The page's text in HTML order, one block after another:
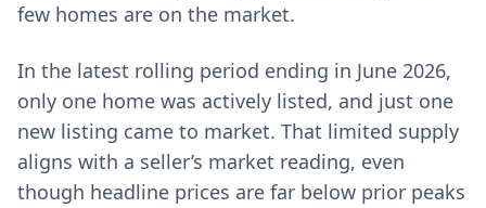
few homes are on the market.
In the latest rolling period ending in June 2026,
only one home was actively listed, and just one
new listing came to market. That limited supply
aligns with a seller’s market reading, even
though headline prices are far below prior peaks